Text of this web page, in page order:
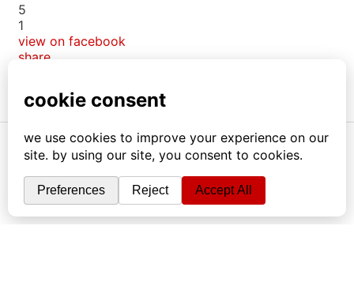
5
1
view on facebook
share